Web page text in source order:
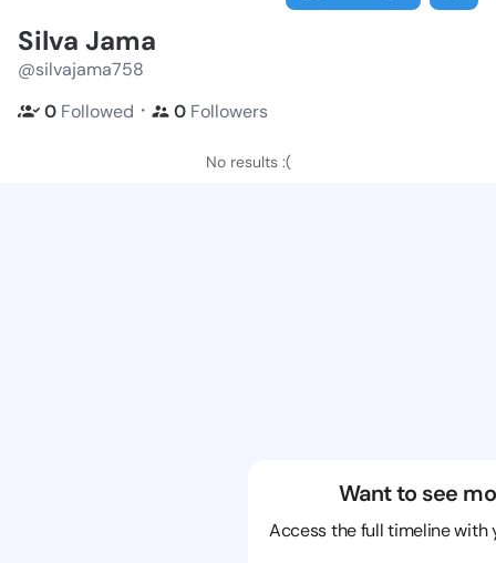
Silva Jama
@silvajama758
0 Followed ・ 0 Followers
No results :(
Want to see
Access the full timeline with